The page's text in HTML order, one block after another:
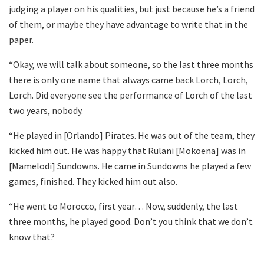
judging a player on his qualities, but just because he’s a friend
of them, or maybe they have advantage to write that in the
paper.
“Okay, we will talk about someone, so the last three months
there is only one name that always came back Lorch, Lorch,
Lorch. Did everyone see the performance of Lorch of the last
two years, nobody.
“He played in [Orlando] Pirates. He was out of the team, they
kicked him out. He was happy that Rulani [Mokoena] was in
[Mamelodi] Sundowns. He came in Sundowns he played a few
games, finished. They kicked him out also.
“He went to Morocco, first year… Now, suddenly, the last
three months, he played good. Don’t you think that we don’t
know that?